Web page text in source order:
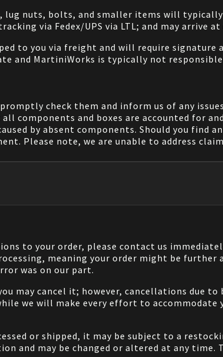
nuts, bolts, and smaller items will typically
via Fedex/UPS via LTL; and may arrive
to you via freight and will require
and MartiniWorks is typically not
check them and inform us of any
components and boxes are accounted for
by absent components. Should you find
Please note, we are unable to address
to your order, please contact us
meaning your order might be
was on our part.
may cancel it; however, cancellations due
we will make every effort to accommodate
or shipped, it may be subject to a
and may be changed or altered at any